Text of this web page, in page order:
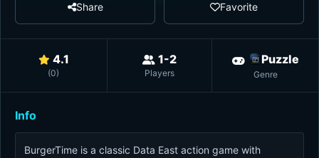
Share Favorite
4.1
(0)
1-2
Players
Puzzle
Genre
Info
BurgerTime is a classic Data East action game with